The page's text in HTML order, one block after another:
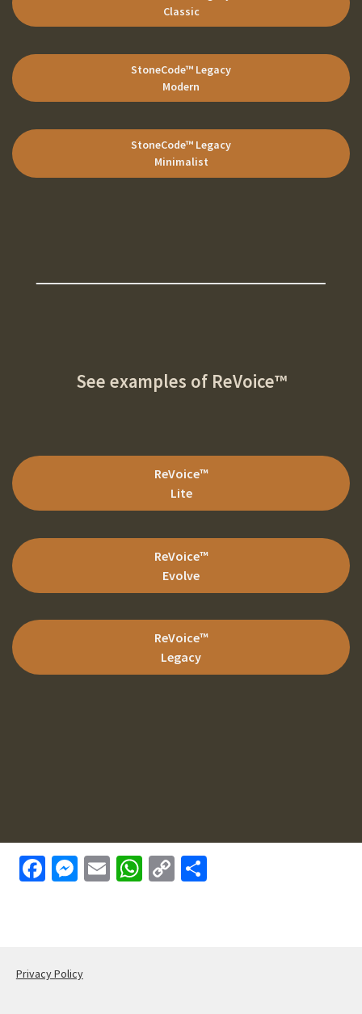
Classic
StoneCode™ Legacy
Modern
StoneCode™ Legacy
Minimalist
See examples of ReVoice™
ReVoice™
Lite
ReVoice™
Evolve
ReVoice™
Legacy
Face
Mess
Email
What
Copy
Privacy Policy